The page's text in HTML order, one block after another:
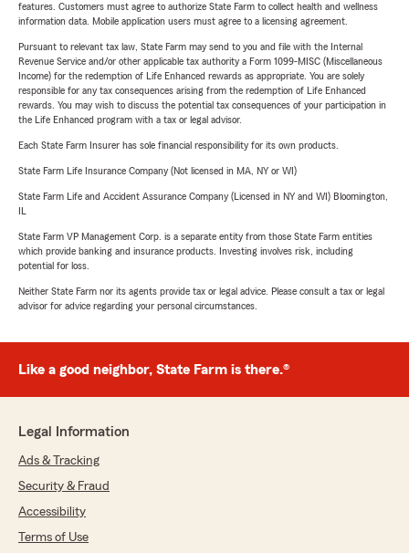
features. Customers must agree to authorize State Farm to collect health and wellness
information data. Mobile application users must agree to a licensing agreement.
Pursuant to relevant tax law, State Farm may send to you and file with the Internal
Revenue Service and/or other applicable tax authority a Form 1099-MISC (Miscellaneous
Income) for the redemption of Life Enhanced rewards as appropriate. You are solely
responsible for any tax consequences arising from the redemption of Life Enhanced
rewards. You may wish to discuss the potential tax consequences of your participation in
the Life Enhanced program with a tax or legal advisor.
Each State Farm Insurer has sole financial responsibility for its own products.
State Farm Life Insurance Company (Not licensed in MA, NY or WI)
State Farm Life and Accident Assurance Company (Licensed in NY and WI) Bloomington,
State Farm VP Management Corp. is a separate entity from those State Farm entities
which provide banking and insurance products. Investing involves risk, including
potential for loss.
Neither State Farm nor its agents provide tax or legal advice. Please consult a tax or legal
advisor for advice regarding your personal circumstances.
Like a good neighbor, State Farm is there.®
Legal Information
Ads & Tracking
Security & Fraud
Accessibility
Terms of Use